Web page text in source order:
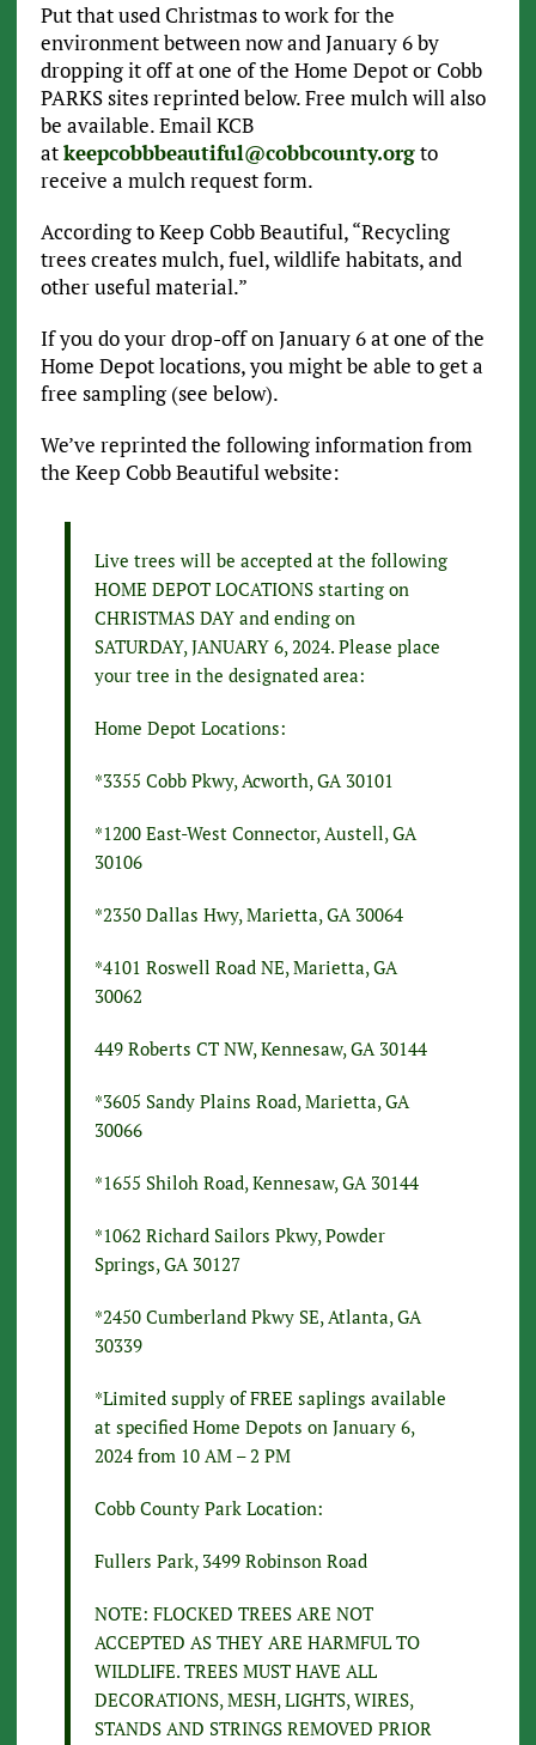
Put that used Christmas to work for the
environment between now and January 6 by
dropping it off at one of the Home Depot or Cobb
PARKS sites reprinted below. Free mulch will also
be available. Email KCB
atkeepcobbbeautiful@cobbcounty.orgto
receive a mulch request form.
According to Keep Cobb Beautiful, “Recycling
trees creates mulch, fuel, wildlife habitats, and
other useful material.”
If you do your drop-off on January 6 at one of the
Home Depot locations, you might be able to get a
free sampling (see below).
We’ve reprinted the following information from
the Keep Cobb Beautiful website:
Live trees will be accepted at the following
HOME DEPOT LOCATIONS starting on
CHRISTMAS DAY and ending on
SATURDAY, JANUARY 6, 2024. Please place
your tree in the designated area:
Home Depot Locations:
*3355 Cobb Pkwy, Acworth, GA 30101
*1200 East-West Connector, Austell, GA
30106
*2350 Dallas Hwy, Marietta, GA 30064
*4101 Roswell Road NE, Marietta, GA
30062
449 Roberts CT NW, Kennesaw, GA 30144
*3605 Sandy Plains Road, Marietta, GA
30066
*1655 Shiloh Road, Kennesaw, GA 30144
*1062 Richard Sailors Pkwy, Powder
Springs, GA 30127
*2450 Cumberland Pkwy SE, Atlanta, GA
30339
*Limited supply of FREE saplings available
at specified Home Depots on January 6,
2024 from 10 AM – 2 PM
Cobb County Park Location:
Fullers Park, 3499 Robinson Road
NOTE: FLOCKED TREES ARE NOT
ACCEPTED AS THEY ARE HARMFUL TO
WILDLIFE. TREES MUST HAVE ALL
DECORATIONS, MESH, LIGHTS, WIRES,
STANDS AND STRINGS REMOVED PRIOR